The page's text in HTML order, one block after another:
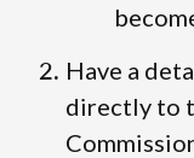
Have a
directly to